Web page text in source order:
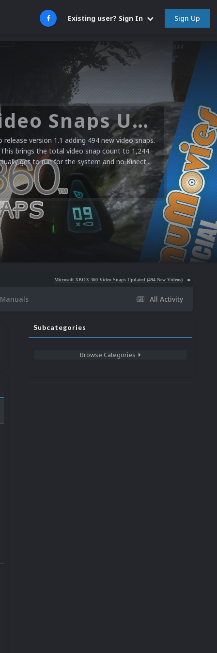
Existing user? Sign In Sign Up
Microsoft XBOX 360 Video Snaps Updated (494 New Videos)
version 1.1 adding 494 new video snaps.
brings the total video snap count to 1,244
get to run for the system and no Kinect...
Microsoft XBOX 360 Video Snaps Updated (494 New Videos) Nintendo NES Video
All Activity
Subcategories
Browse Categories